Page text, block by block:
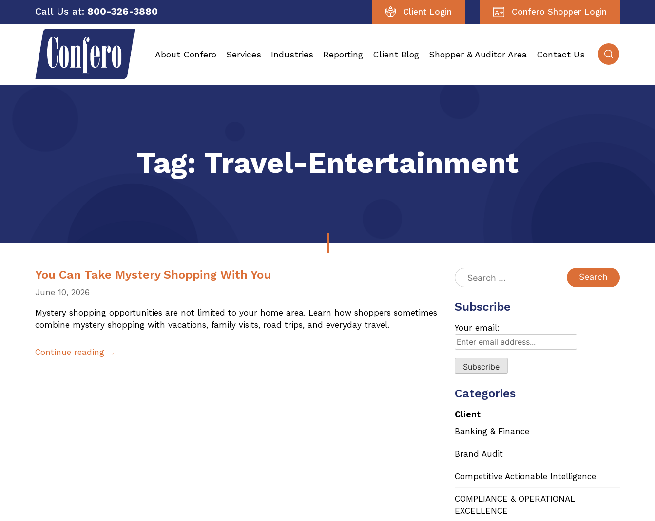
Call Us at: 800-326-3880 Client Login Confero Shopper Login
About Confero Services Industries Reporting Client Blog Shopper & Auditor Area Contact Us
Tag: Travel-Entertainment
You Can Take Mystery Shopping With You
June 10, 2026
Mystery shopping opportunities are not limited to your home area. Learn how shoppers sometimes
combine mystery shopping with vacations, family visits, road trips, and everyday travel.
Continue reading →
Search
for:
Subscribe
Your email:
Categories
Client
Banking & Finance
Brand Audit
Competitive Actionable Intelligence
COMPLIANCE & OPERATIONAL
EXCELLENCE